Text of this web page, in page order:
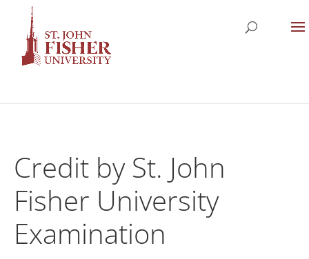
Credit by St. John
Fisher University
Examination